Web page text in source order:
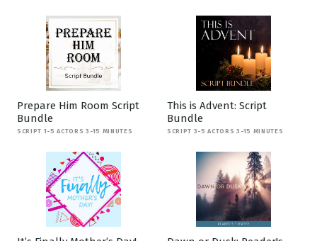
Prepare Him Room Script
Bundle
SCRIPT 1-5 ACTORS 3-15 MINUTES
This is Advent: Script
Bundle
SCRIPT 3-5 ACTORS 3-15 MINUTES